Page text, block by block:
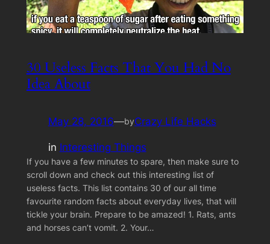
30 Useless Facts That You Had No
Idea About
May 28, 2016—byCrazy Life Hacks
in Interesting Things
If you have a few minutes to spare, then make sure to
scroll down and check out this interesting list of
useless facts. This list contains 30 of our all time
favourite random facts about everyday lives, that will
tickle your brain. Prepare to be amazed! 1. Rats, ants
and horses can’t vomit. 2. Your…